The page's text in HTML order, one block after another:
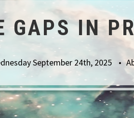
GAPS IN
September 24th, 2025